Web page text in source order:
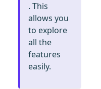
. This
allows you
to explore
all the
features
easily.